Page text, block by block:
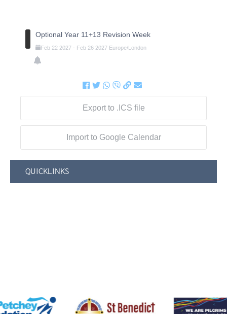
Optional Year 11+13 Revision Week
Feb 22 2027- Feb 26 2027 Europe/London
Export to .ICS file
Import to Google Calendar
QUICKLINKS